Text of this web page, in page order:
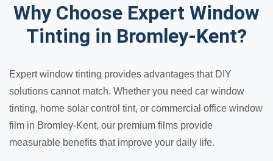
Why Choose Expert Window
Tinting in Bromley-Kent?
Expert window tinting provides advantages that DIY
solutions cannot match. Whether you need car window
tinting, home solar control tint, or commercial office window
film in Bromley-Kent, our premium films provide
measurable benefits that improve your daily life.